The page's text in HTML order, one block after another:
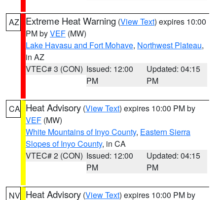
AZ Extreme Heat Warning (View Text) expires 10:00
PM byVEF (MW)
Lake Havasu and Fort Mohave, Northwest Plateau,
in AZ
VTEC# 3 (CON) Issued: 12:00
PM
Updated: 04:15
PM
CA Heat Advisory (View Text) expires 10:00 PM by
VEF (MW)
White Mountains of Inyo County, Eastern Sierra
Slopes of Inyo County, in CA
VTEC# 2 (CON) Issued: 12:00
PM
Updated: 04:15
PM
NV Heat Advisory (View Text) expires 10:00 PM by